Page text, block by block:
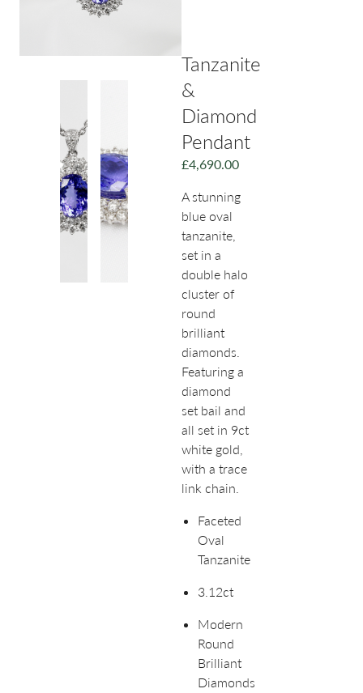
Tanzanite
&
Diamond
Pendant
£4,690.00
A stunning
blue oval
tanzanite,
set in a
double halo
cluster of
round
brilliant
diamonds.
Featuring a
diamond
set bail and
all set in 9ct
white gold,
with a trace
link chain.
Faceted
Oval
Tanzanite
3.12ct
Modern
Round
Brilliant
Diamonds